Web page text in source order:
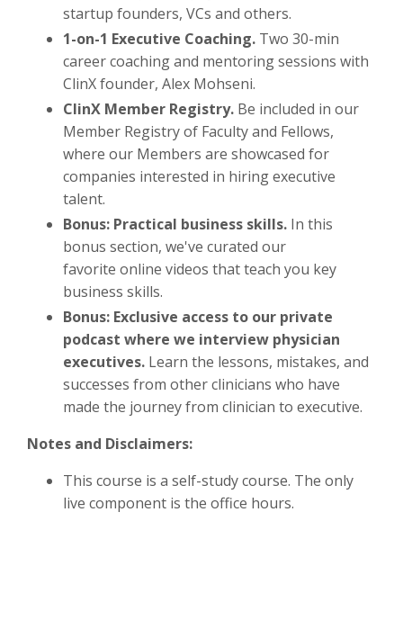
startup founders, VCs and others.
1-on-1 Executive Coaching. Two 30-min
career coaching and mentoring sessions with
ClinX founder, Alex Mohseni.
ClinX Member Registry. Be included in our
Member Registry of Faculty and Fellows,
where our Members are showcased for
companies interested in hiring executive
talent.
Bonus: Practical business skills. In this
bonus section, we've curated our
favorite online videos that teach you key
business skills.
Bonus: Exclusive access to our private
podcast where we interview physician
executives. Learn the lessons, mistakes, and
successes from other clinicians who have
made the journey from clinician to executive.
Notes and Disclaimers:
This course is a self-study course. The only
live component is the office hours.